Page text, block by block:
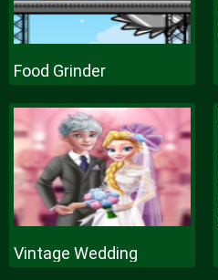
Food Grinder
Vintage Wedding